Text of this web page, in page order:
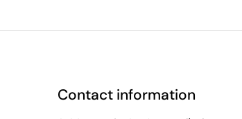
Contact information